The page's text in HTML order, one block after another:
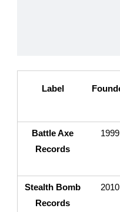
Label
Battle Axe
Records
1999
Stealth Bomb
Records
2010